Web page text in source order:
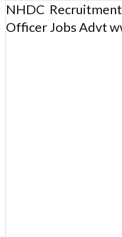
NHDC
Officer Jobs Advt